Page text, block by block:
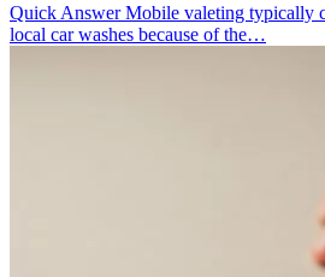
Quick Answer Mobile valeting typically
local car washes because of the…